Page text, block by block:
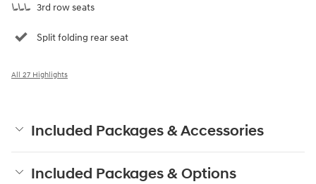
3rd row seats
Split folding rear seat
All 27 Highlights
Included Packages & Accessories
Included Packages & Options